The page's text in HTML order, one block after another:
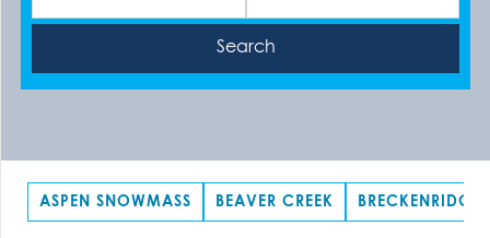
ASPEN SNOWMASS BEAVER CREEK BRECKENRIDGE